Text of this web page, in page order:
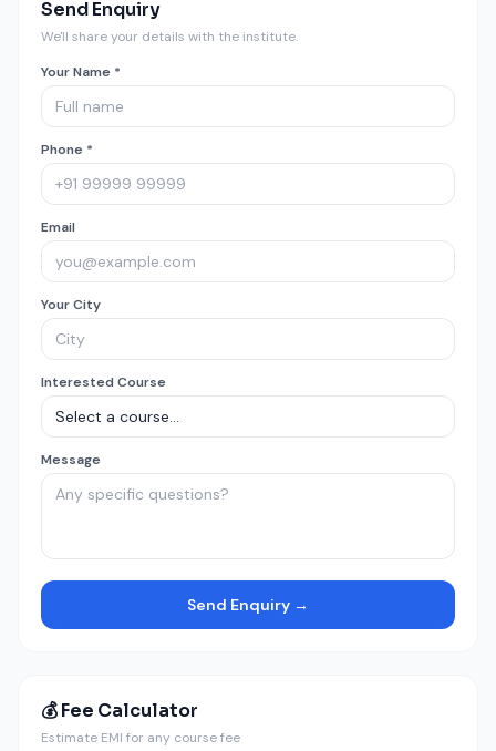
Send Enquiry
We'll share your details with the institute.
Your Name *
Phone *
Email
Your City
Interested Course
Message
Send Enquiry →
💰 Fee Calculator
Estimate EMI for any course fee